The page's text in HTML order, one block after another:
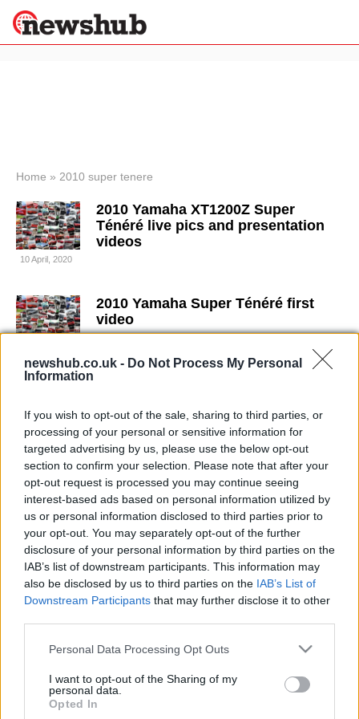
newshub.co.uk - Do Not Process My Personal
Information
If you wish to opt-out of the sale, sharing to third parties, or
processing of your personal or sensitive information for
targeted advertising by us, please use the below opt-out
section to confirm your selection. Please note that after your
opt-out request is processed you may continue seeing
interest-based ads based on personal information utilized by
us or personal information disclosed to third parties prior to
your opt-out. You may separately opt-out of the further
disclosure of your personal information by third parties on the
IAB’s list of downstream participants. This information may
also be disclosed by us to third parties on the IAB’s List of
Downstream Participants that may further disclose it to other
Please note that this website/app uses one or more Google
not limited to your visit or usage behaviour. You may click to
grant or deny consent to Google and its third-party tags to
use your data for below specified purposes in below Google
Personal Data Processing Opt Outs
I want to opt-out of the Sharing of my
personal data.
Opted In
News
Economy
World
Lifestyle
Sport
Travel
Home » 2010 super tenere
2010 Yamaha XT1200Z Super
Ténéré live pics and presentation
videos
10 April, 2020
2010 Yamaha Super Ténéré first
video
4 April, 2020
motodays
29 March, 2020
Yamaha Super Ténéré 2010:
pictures and details
Yamaha XT1200Z Super Ténéré:
how to disable the ABS
17 March, 2020
About Us